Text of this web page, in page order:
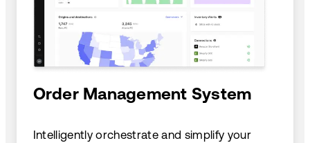
Order Management System
Intelligently orchestrate and simplify your